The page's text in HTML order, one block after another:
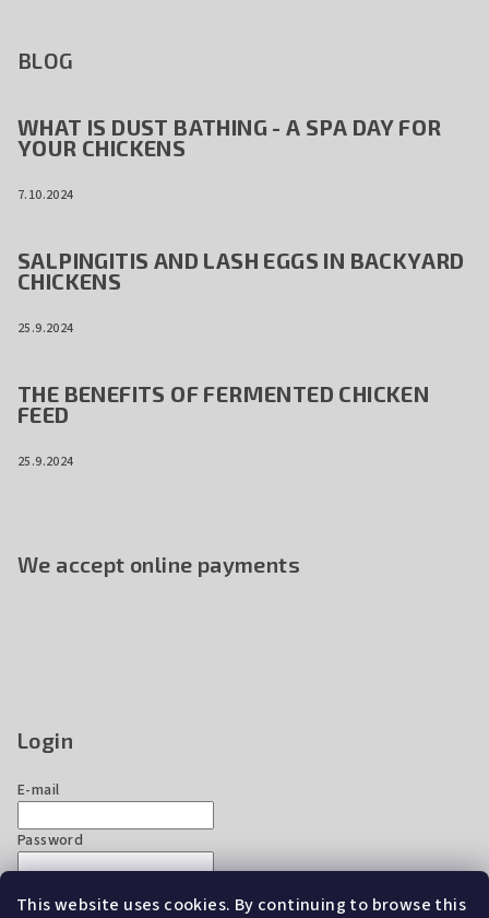
This website uses cookies. By continuing to browse this
BLOG
WHAT IS DUST BATHING - A SPA DAY FOR
YOUR CHICKENS
7.10.2024
SALPINGITIS AND LASH EGGS IN BACKYARD
CHICKENS
25.9.2024
THE BENEFITS OF FERMENTED CHICKEN
FEED
25.9.2024
We accept online payments
Login
E-mail
Password
Login